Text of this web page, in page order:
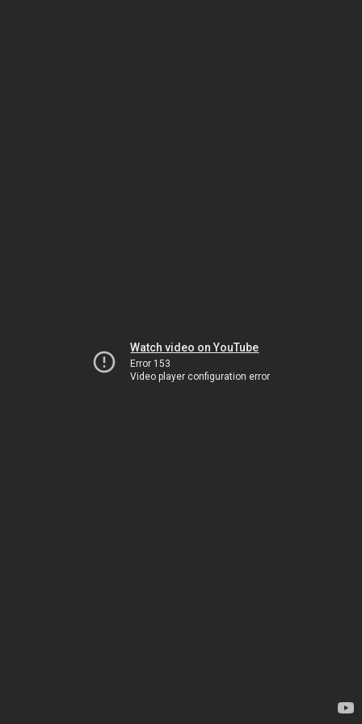
Watch video on YouTube
Error 153
Video player configuration error